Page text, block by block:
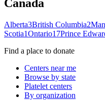
Canada
Alberta3British Columbia2
Scotia1Ontario17Prince
Find a place to donate
Centers near me
Browse by state
Platelet centers
By organization